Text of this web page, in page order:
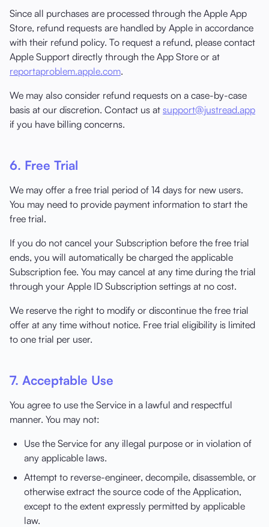
Since all purchases are processed through the Apple App
Store, refund requests are handled by Apple in accordance
with their refund policy. To request a refund, please contact
Apple Support directly through the App Store or at
reportaproblem.apple.com.
We may also consider refund requests on a case-by-case
basis at our discretion. Contact us at support@justread.app
if you have billing concerns.
6. Free Trial
We may offer a free trial period of 14 days for new users.
You may need to provide payment information to start the
free trial.
If you do not cancel your Subscription before the free trial
ends, you will automatically be charged the applicable
Subscription fee. You may cancel at any time during the trial
through your Apple ID Subscription settings at no cost.
We reserve the right to modify or discontinue the free trial
offer at any time without notice. Free trial eligibility is limited
to one trial per user.
7. Acceptable Use
You agree to use the Service in a lawful and respectful
manner. You may not:
Use the Service for any illegal purpose or in violation of
any applicable laws.
Attempt to reverse-engineer, decompile, disassemble, or
otherwise extract the source code of the Application,
except to the extent expressly permitted by applicable
law.